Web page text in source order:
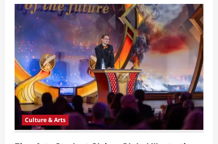
ELTE
Celebrates
Nobel
Laureate
Alumni
Laszlo
Krasznahorkai
Culture & Arts